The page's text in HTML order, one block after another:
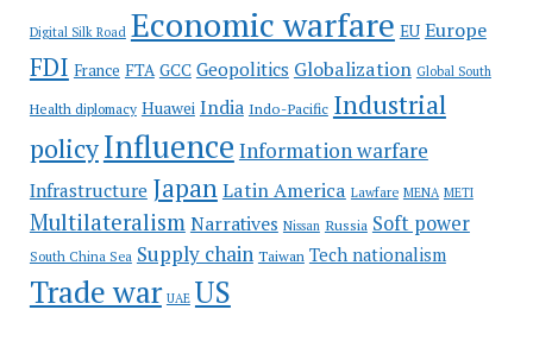
Digital Silk Road Economic warfare EU Europe
FDI France FTA GCC Geopolitics Globalization Global South
Health diplomacy Huawei India Indo-Pacific Industrial
policyInfluence Information warfare
Infrastructure JapanLatin America Lawfare MENA METI
Multilateralism Narratives Nissan Russia Soft power
South China Sea Supply chain Taiwan Tech nationalism
Trade war UAE US